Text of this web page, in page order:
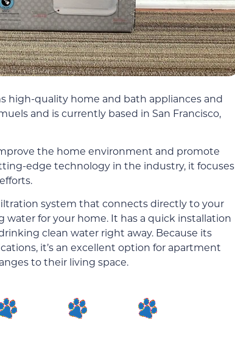
high-quality home and bath appliances and
and is currently based in San Francisco,
the home environment and promote
edge technology in the industry, it focuses
system that connects directly to your
water for your home. It has a quick installation
clean water right away. Because its
it’s an excellent option for apartment
to their living space.